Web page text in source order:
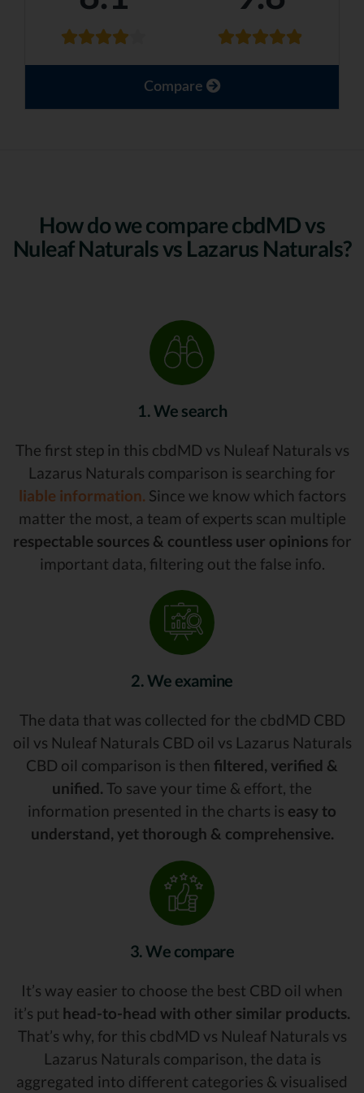
Compare
How do we compare cbdMD vs
Nuleaf Naturals vs Lazarus Naturals?
1. We search
The first step in this cbdMD vs Nuleaf Naturals vs
Lazarus Naturals comparison is searching for
liable information. Since we know which factors
matter the most, a team of experts scan multiple
respectable sources & countless user opinions for
important data, filtering out the false info.
2. We examine
The data that was collected for the cbdMD CBD
oil vs Nuleaf Naturals CBD oil vs Lazarus Naturals
CBD oil comparison is then filtered, verified &
unified. To save your time & effort, the
information presented in the charts is easy to
understand, yet thorough & comprehensive.
3. We compare
It’s way easier to choose the best CBD oil when
it’s put head-to-head with other similar products.
That’s why, for this cbdMD vs Nuleaf Naturals vs
Lazarus Naturals comparison, the data is
aggregated into different categories & visualised